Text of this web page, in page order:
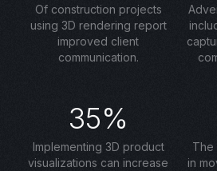
Of construction projects
using 3D rendering report
improved client
communication.
35%
Implementing 3D product
visualizations can increase
The
in